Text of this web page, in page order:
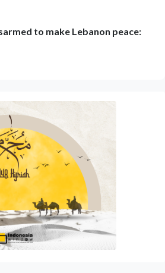
to make Lebanon peace: